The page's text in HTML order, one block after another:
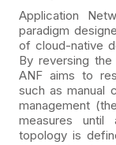
Application
paradigm
of cloud-native
By reversing
ANF aims to
such as manual
management
measures
topology is